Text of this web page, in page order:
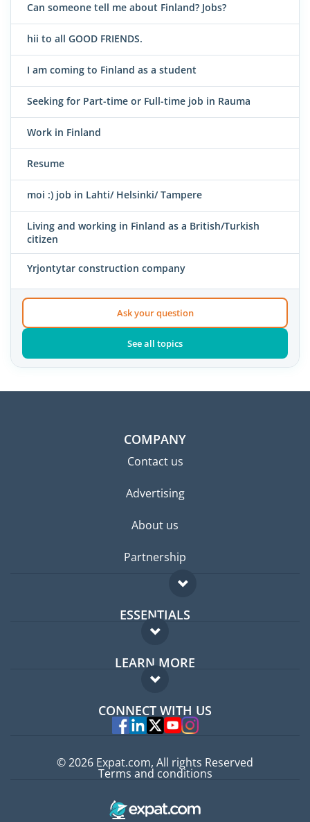
Can someone tell me about Finland? Jobs?
hii to all GOOD FRIENDS.
I am coming to Finland as a student
Seeking for Part-time or Full-time job in Rauma
Work in Finland
Resume
moi :) job in Lahti/ Helsinki/ Tampere
Living and working in Finland as a British/Turkish
citizen
Yrjontytar construction company
Ask your question
See all topics
COMPANY
Contact us
Advertising
About us
Partnership
ESSENTIALS
Expat forum
Expat guide
LEARN MORE
FAQ
Experts
CONNECT WITH US
© 2026 Expat.com, All rights Reserved
Terms and conditions